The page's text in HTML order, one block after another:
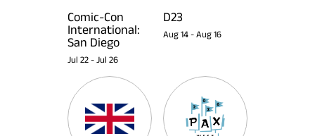
Comic-Con
International:
San Diego
Jul 22 - Jul 26
D23
Aug 14 - Aug 16